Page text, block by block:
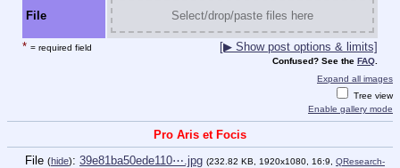
File Select/drop/paste files here
* = required field [▶ Show post options & limits]
Confused? See the FAQ.
Expand all images
Tree view
Enable gallery mode
Pro Aris et Focis
File (hide): 39e81ba50ede110⋯.jpg (232.82 KB, 1920x1080, 16:9, QResearch-